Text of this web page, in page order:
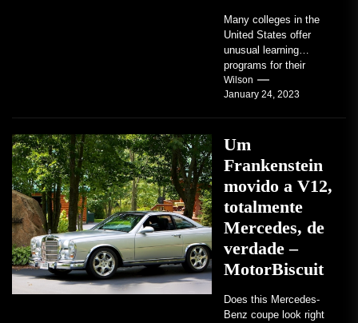
Many colleges in the
United States offer
unusual learning
programs for their
students. Some teach
students how to use
Wilson
January 24, 2023
Um
Frankenstein
movido a V12,
totalmente
Mercedes, de
verdade –
MotorBiscuit
Does this Mercedes-
Benz coupe look right